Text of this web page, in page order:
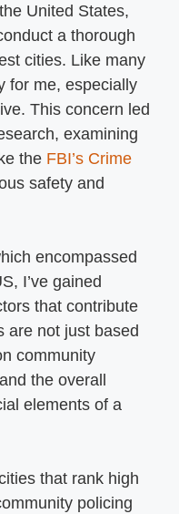
United States,
a thorough
cities. Like many
for me, especially
This concern led
examining
the FBI’s Crime
safety and
encompassed
I’ve gained
that contribute
are not just based
community
the overall
elements of a
that rank high
policing